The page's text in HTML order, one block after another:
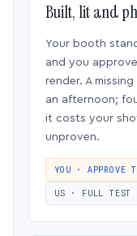
Built, lit and
Your booth
and you
render. A
an afternoon;
it costs your
unproven.
YOU · APPROVE
US · FULL TEST